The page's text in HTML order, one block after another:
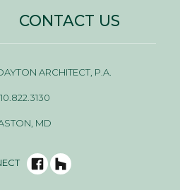
CONTACT US
ARCHITECT, P.A.
MD